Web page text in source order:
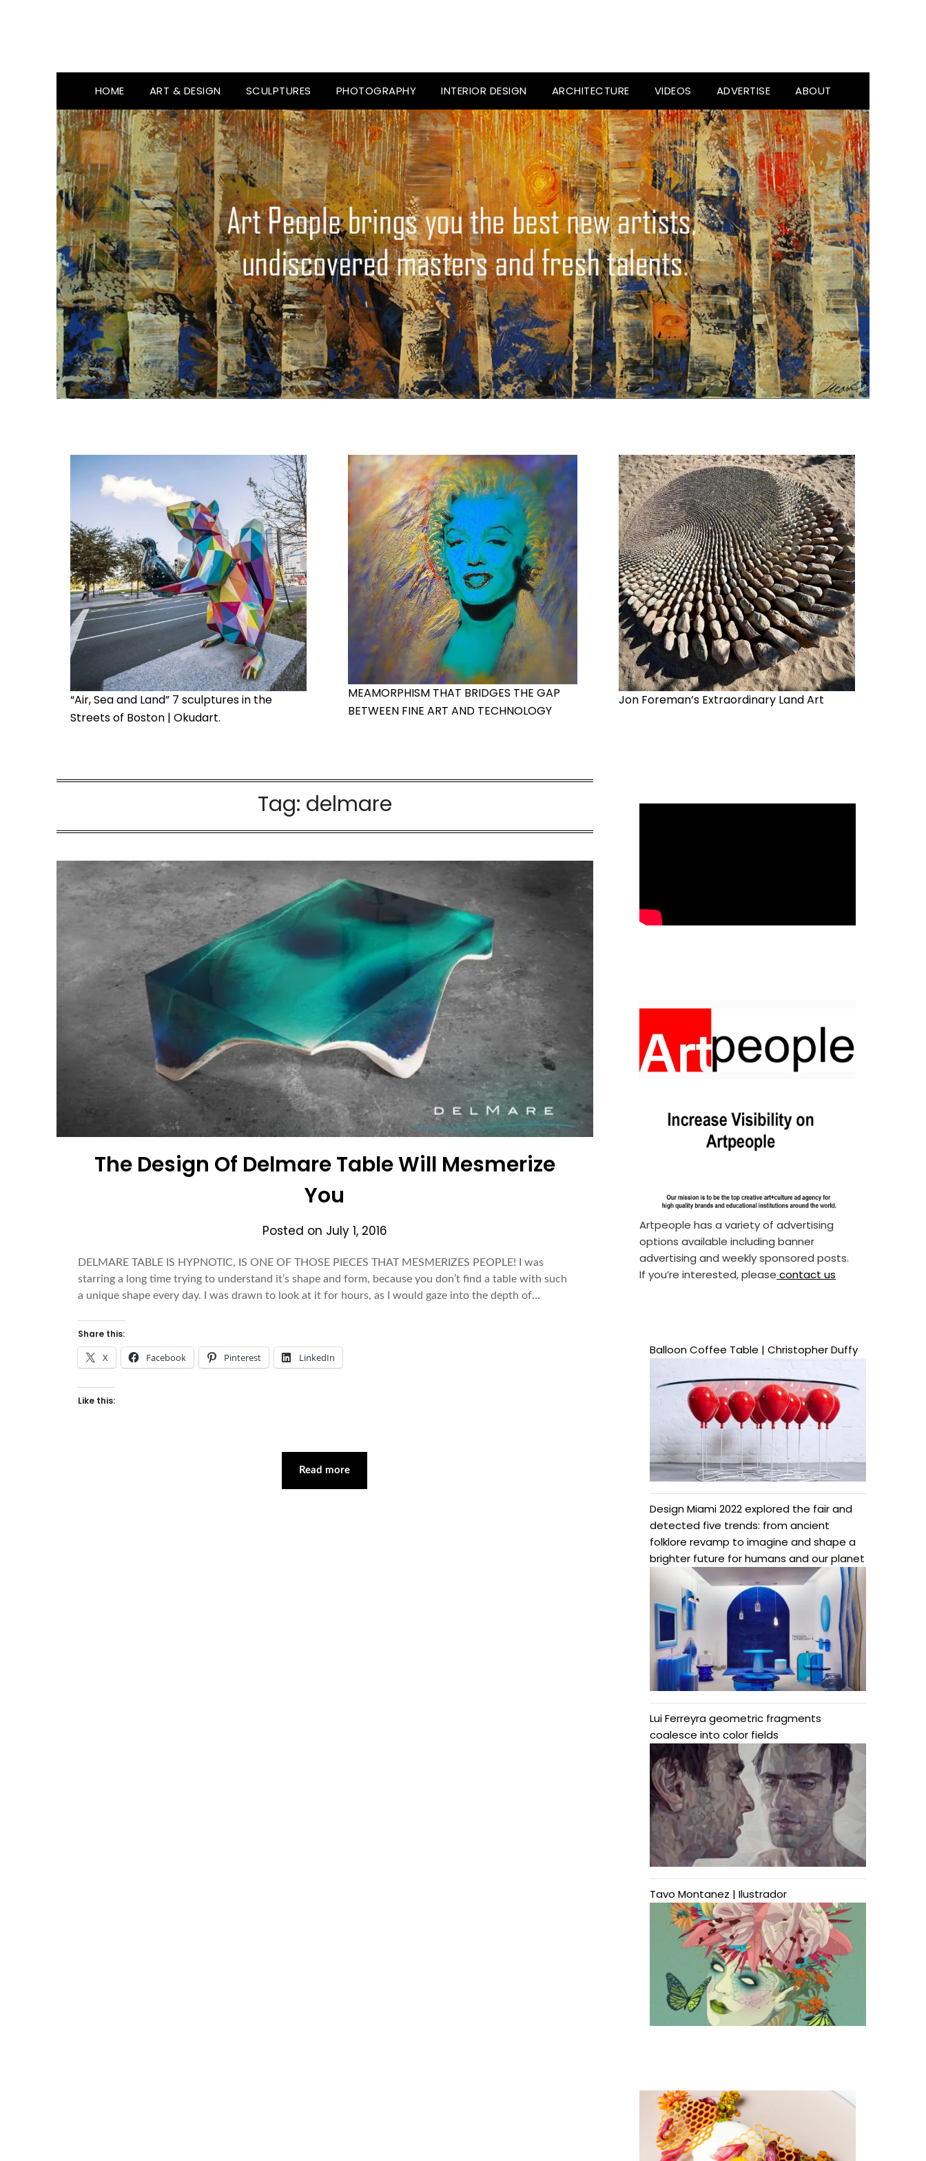
HOME ART & DESIGN SCULPTURES PHOTOGRAPHY INTERIOR DESIGN ARCHITECTURE VIDEOS ADVERTISE ABOUT
“Air, Sea and Land” 7 sculptures in the
Streets of Boston | Okudart.
MEAMORPHISM THAT BRIDGES THE GAP
BETWEEN FINE ART AND TECHNOLOGY
Jon Foreman’s Extraordinary Land Art
Tag: delmare
The Design Of Delmare Table Will Mesmerize
You
Posted on July 1, 2016
DELMARE TABLE IS HYPNOTIC, IS ONE OF THOSE PIECES THAT MESMERIZES PEOPLE! I was
starring a long time trying to understand it’s shape and form, because you don’t find a table with such
a unique shape every day. I was drawn to look at it for hours, as I would gaze into the depth of…
Share this:
X Facebook Pinterest LinkedIn
Like this:
Read more
Artpeople has a variety of advertising
options available including banner
advertising and weekly sponsored posts.
If you’re interested, please contact us
Balloon Coffee Table | Christopher Duffy
Design Miami 2022 explored the fair and
detected five trends: from ancient
folklore revamp to imagine and shape a
brighter future for humans and our planet
Lui Ferreyra geometric fragments
coalesce into color fields
Tavo Montanez | Ilustrador